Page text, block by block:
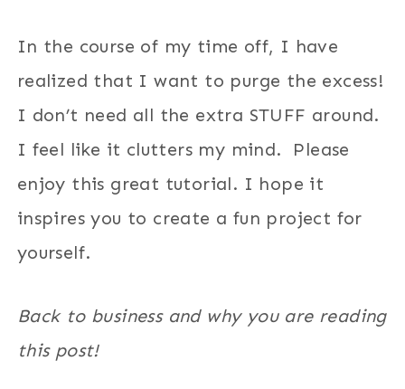
In the course of my time off, I have
realized that I want to purge the excess!
I don’t need all the extra STUFF around.
I feel like it clutters my mind. Please
enjoy this great tutorial. I hope it
inspires you to create a fun project for
yourself.
Back to business and why you are reading
this post!